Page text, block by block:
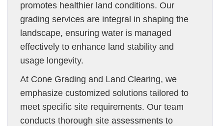
promotes healthier land conditions. Our
grading services are integral in shaping the
landscape, ensuring water is managed
effectively to enhance land stability and
usage longevity.
At Cone Grading and Land Clearing, we
emphasize customized solutions tailored to
meet specific site requirements. Our team
conducts thorough site assessments to